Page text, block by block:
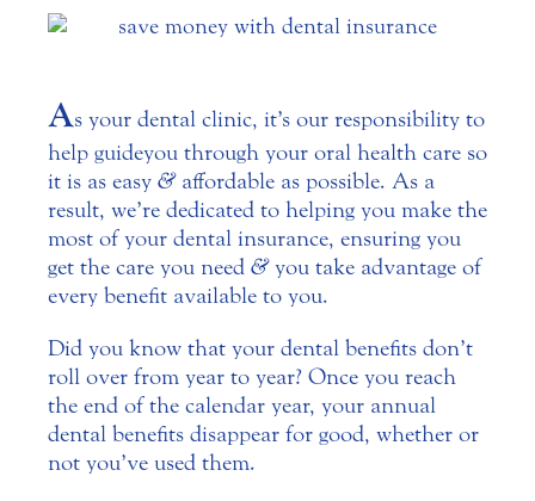
As your dental clinic, it’s our responsibility to
help guide you through your oral health care so
it is as easy &affordable as possible. As a
result, we’re dedicated to helping you make the
most of your dental insurance, ensuring you
get the care you need &you take advantage of
every benefit available to you.
Did you know that your dental benefits don’t
roll over from year to year? Once you reach
the end of the calendar year, your annual
dental benefits disappear for good, whether or
not you’ve used them.